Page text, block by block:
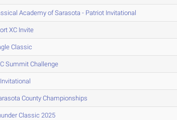
Academy of Sarasota - Patriot Invitational
XC Invite
Classic
Summit Challenge
County Championships
Classic 2025